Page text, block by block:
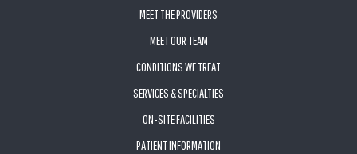
MEET THE PROVIDERS
MEET OUR TEAM
CONDITIONS WE TREAT
SERVICES & SPECIALTIES
ON-SITE FACILITIES
PATIENT INFORMATION